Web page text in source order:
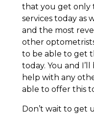
that you get only
services today as
and the most
other
to be able to get
today. You and
help with any
able to offer this
Don’t wait to get